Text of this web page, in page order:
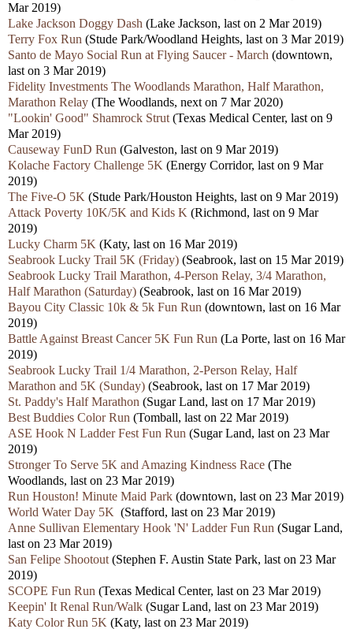
Mar 2019)
Lake Jackson Doggy Dash (Lake Jackson, last on 2 Mar 2019)
Terry Fox Run (Stude Park/Woodland Heights, last on 3 Mar 2019)
Santo de Mayo Social Run at Flying Saucer - March (downtown,
last on 3 Mar 2019)
Fidelity Investments The Woodlands Marathon, Half Marathon,
Marathon Relay (The Woodlands, next on 7 Mar 2020)
"Lookin' Good" Shamrock Strut (Texas Medical Center, last on 9
Mar 2019)
Causeway FunD Run (Galveston, last on 9 Mar 2019)
Kolache Factory Challenge 5K (Energy Corridor, last on 9 Mar
2019)
The Five-O 5K (Stude Park/Houston Heights, last on 9 Mar 2019)
Attack Poverty 10K/5K and Kids K (Richmond, last on 9 Mar
2019)
Lucky Charm 5K (Katy, last on 16 Mar 2019)
Seabrook Lucky Trail 5K (Friday) (Seabrook, last on 15 Mar 2019)
Seabrook Lucky Trail Marathon, 4-Person Relay, 3/4 Marathon,
Half Marathon (Saturday) (Seabrook, last on 16 Mar 2019)
Bayou City Classic 10k & 5k Fun Run (downtown, last on 16 Mar
2019)
Battle Against Breast Cancer 5K Fun Run (La Porte, last on 16 Mar
2019)
Seabrook Lucky Trail 1/4 Marathon, 2-Person Relay, Half
Marathon and 5K (Sunday) (Seabrook, last on 17 Mar 2019)
St. Paddy's Half Marathon (Sugar Land, last on 17 Mar 2019)
Best Buddies Color Run (Tomball, last on 22 Mar 2019)
ASE Hook N Ladder Fest Fun Run (Sugar Land, last on 23 Mar
2019)
Stronger To Serve 5K and Amazing Kindness Race (The
Woodlands, last on 23 Mar 2019)
Run Houston! Minute Maid Park (downtown, last on 23 Mar 2019)
World Water Day 5K (Stafford, last on 23 Mar 2019)
Anne Sullivan Elementary Hook 'N' Ladder Fun Run (Sugar Land,
last on 23 Mar 2019)
San Felipe Shootout (Stephen F. Austin State Park, last on 23 Mar
2019)
SCOPE Fun Run (Texas Medical Center, last on 23 Mar 2019)
Keepin' It Renal Run/Walk (Sugar Land, last on 23 Mar 2019)
Katy Color Run 5K (Katy, last on 23 Mar 2019)